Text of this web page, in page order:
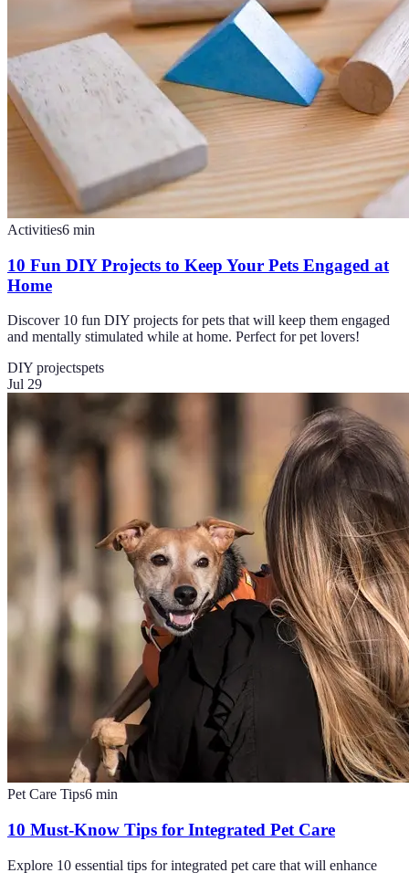
Activities6 min
10 Fun DIY Projects to Keep Your Pets Engaged at
Home
Discover 10 fun DIY projects for pets that will keep them engaged
and mentally stimulated while at home. Perfect for pet lovers!
DIY projectspets
Jul 29
Pet Care Tips6 min
10 Must-Know Tips for Integrated Pet Care
Explore 10 essential tips for integrated pet care that will enhance